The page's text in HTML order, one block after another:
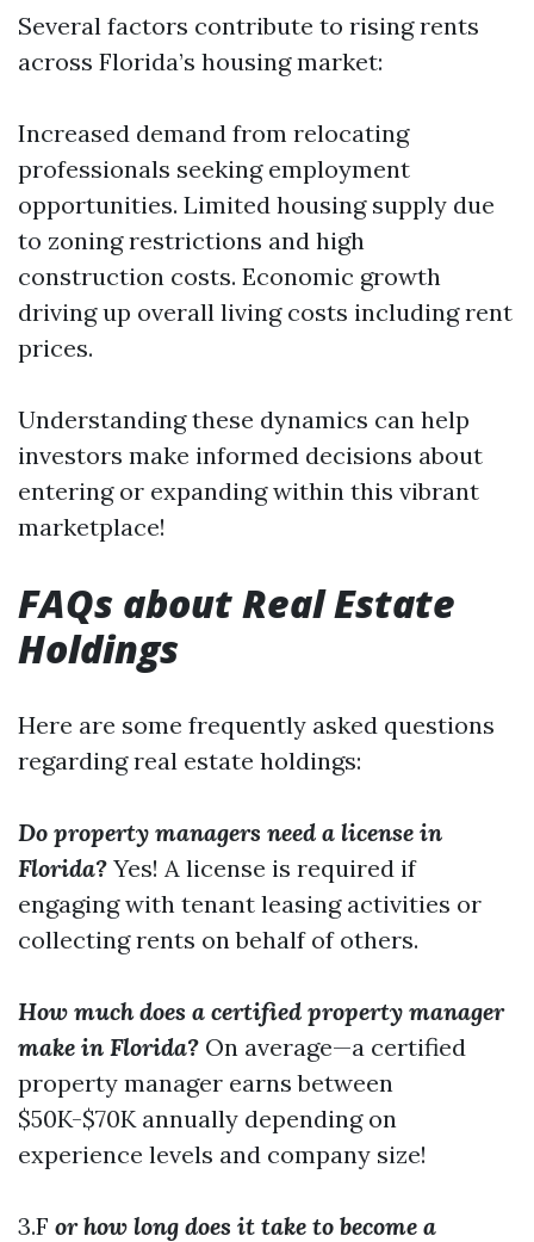
Several factors contribute to rising rents
across Florida’s housing market:
Increased demand from relocating
professionals seeking employment
opportunities. Limited housing supply due
to zoning restrictions and high
construction costs. Economic growth
driving up overall living costs including rent
prices.
Understanding these dynamics can help
investors make informed decisions about
entering or expanding within this vibrant
marketplace!
FAQs about Real Estate
Holdings
Here are some frequently asked questions
regarding real estate holdings:
Do property managers need a license in
Florida? Yes! A license is required if
engaging with tenant leasing activities or
collecting rents on behalf of others.
How much does a certified property manager
make in Florida? On average—a certified
property manager earns between
$50K-$70K annually depending on
experience levels and company size!
3.F or how long does it take to become a